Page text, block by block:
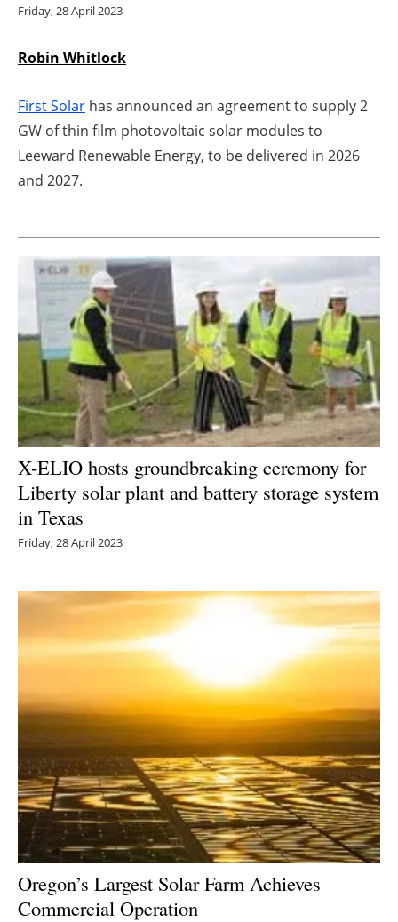
Directory
Newsletters
Friday, 28 April 2023
Robin Whitlock
First Solar has announced an agreement to supply 2
GW of thin film photovoltaic solar modules to
Leeward Renewable Energy, to be delivered in 2026
and 2027.
X-ELIO hosts groundbreaking ceremony for
Liberty solar plant and battery storage system
in Texas
Friday, 28 April 2023
Oregon’s Largest Solar Farm Achieves
Commercial Operation